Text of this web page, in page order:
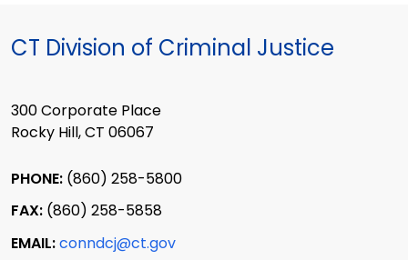
CT Division of Criminal Justice
300 Corporate Place
Rocky Hill, CT 06067
PHONE: (860) 258-5800
FAX: (860) 258-5858
EMAIL:conndcj@ct.gov